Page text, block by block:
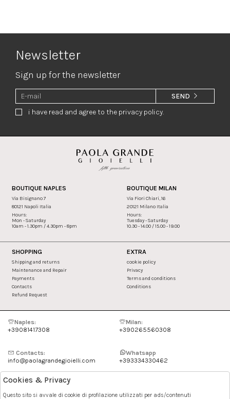
Newsletter
Sign up for the newsletter
i have read and agree to the privacy policy.
SEND
BOUTIQUE NAPLES
Via Bisignano 7
80121 Napoli Italia
Hours:
Mon - Saturday
10am - 1.30pm / 4.30pm - 8pm
BOUTIQUE MILAN
Via Fiori Chiari, 16
20121 Milano Italia
Hours:
Tuesday - Saturday
10.30 - 14.00 / 15.00 - 19.00
SHOPPING
Shipping and returns
Maintenance and Repair
Payments
Contacts
Refund Request
EXTRA
cookie policy
Privacy
Terms and conditions
Conditions
Naples:
+39081417308
Milan:
+390265560308
Contacts:
info@paolagrandegioielli.com
Whatsapp
+393334330462
Instagram
Cookies & Privacy
Questo sito si avvale di cookie di profilazione utilizzati per ads/contenuti